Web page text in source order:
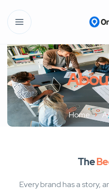
Home
The
Every brand has a story,